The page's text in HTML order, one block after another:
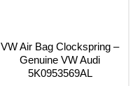
VW Air Bag Clockspring –
Genuine VW Audi
5K0953569AL